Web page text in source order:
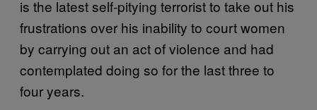
is the latest self-pitying terrorist to take out his
frustrations over his inability to court women
by carrying out an act of violence and had
contemplated doing so for the last three to
four years.